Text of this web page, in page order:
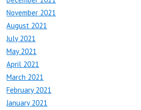
November 2021
August 2021
July 2021
May 2021
April 2021
March 2021
February 2021
January 2021